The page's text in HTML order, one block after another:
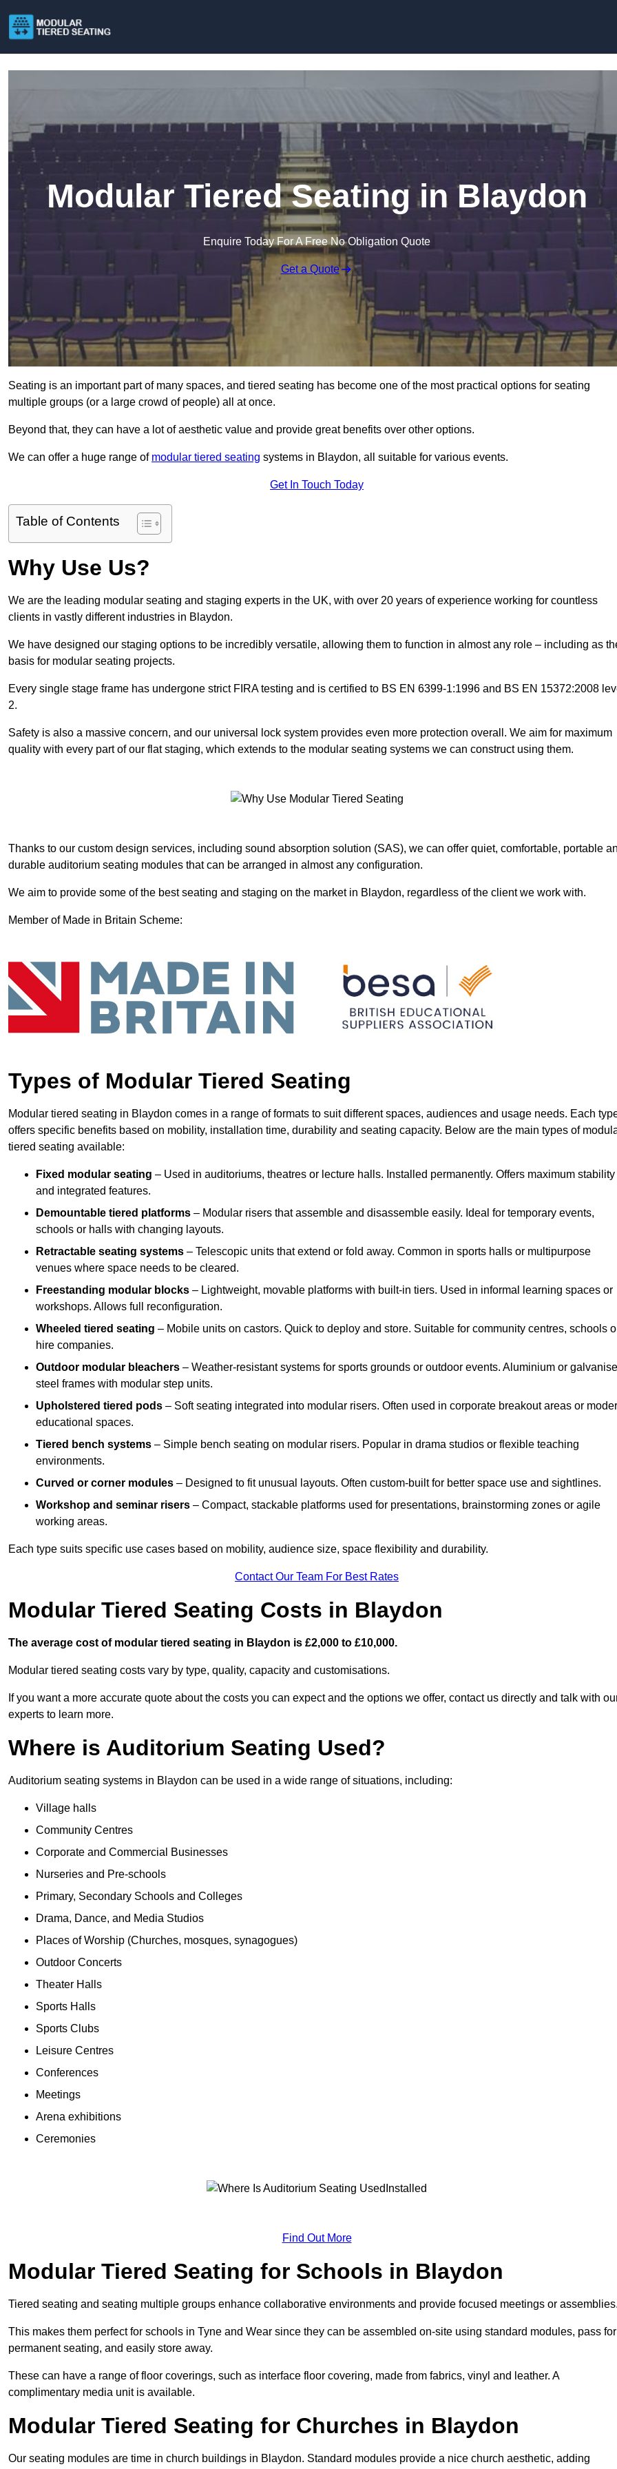
Modular Tiered Seating in Blaydon
Enquire Today For A Free No Obligation Quote
Get a Quote
Seating is an important part of many spaces, and tiered seating has become one of the most practical options for seating
multiple groups (or a large crowd of people) all at once.
Beyond that, they can have a lot of aesthetic value and provide great benefits over other options.
We can offer a huge range of modular tiered seating systems in Blaydon, all suitable for various events.
Get In Touch Today
Table of Contents
Why Use Us?
We are the leading modular seating and staging experts in the UK, with over 20 years of experience working for countless
clients in vastly different industries in Blaydon.
We have designed our staging options to be incredibly versatile, allowing them to function in almost any role – including as
basis for modular seating projects.
Every single stage frame has undergone strict FIRA testing and is certified to BS EN 6399-1:1996 and BS EN 15372:2008
2.
Safety is also a massive concern, and our universal lock system provides even more protection overall. We aim for maximum
quality with every part of our flat staging, which extends to the modular seating systems we can construct using them.
Thanks to our custom design services, including sound absorption solution (SAS), we can offer quiet, comfortable, portable
durable auditorium seating modules that can be arranged in almost any configuration.
We aim to provide some of the best seating and staging on the market in Blaydon, regardless of the client we work with.
Member of Made in Britain Scheme:
Types of Modular Tiered Seating
Modular tiered seating in Blaydon comes in a range of formats to suit different spaces, audiences and usage needs. Each
offers specific benefits based on mobility, installation time, durability and seating capacity. Below are the main types of
tiered seating available:
Fixed modular seating – Used in auditoriums, theatres or lecture halls. Installed permanently. Offers maximum stability
and integrated features.
Demountable tiered platforms – Modular risers that assemble and disassemble easily. Ideal for temporary events,
schools or halls with changing layouts.
Retractable seating systems – Telescopic units that extend or fold away. Common in sports halls or multipurpose
venues where space needs to be cleared.
Freestanding modular blocks – Lightweight, movable platforms with built-in tiers. Used in informal learning spaces or
workshops. Allows full reconfiguration.
Wheeled tiered seating – Mobile units on castors. Quick to deploy and store. Suitable for community centres, schools
hire companies.
Outdoor modular bleachers – Weather-resistant systems for sports grounds or outdoor events. Aluminium or
steel frames with modular step units.
Upholstered tiered pods – Soft seating integrated into modular risers. Often used in corporate breakout areas or
educational spaces.
Tiered bench systems – Simple bench seating on modular risers. Popular in drama studios or flexible teaching
environments.
Curved or corner modules – Designed to fit unusual layouts. Often custom-built for better space use and sightlines.
Workshop and seminar risers – Compact, stackable platforms used for presentations, brainstorming zones or agile
working areas.
Each type suits specific use cases based on mobility, audience size, space flexibility and durability.
Contact Our Team For Best Rates
Modular Tiered Seating Costs in Blaydon
The average cost of modular tiered seating in Blaydon is £2,000 to £10,000.
Modular tiered seating costs vary by type, quality, capacity and customisations.
If you want a more accurate quote about the costs you can expect and the options we offer, contact us directly and talk with
experts to learn more.
Where is Auditorium Seating Used?
Auditorium seating systems in Blaydon can be used in a wide range of situations, including:
Village halls
Community Centres
Corporate and Commercial Businesses
Nurseries and Pre-schools
Primary, Secondary Schools and Colleges
Drama, Dance, and Media Studios
Places of Worship (Churches, mosques, synagogues)
Outdoor Concerts
Theater Halls
Sports Halls
Sports Clubs
Leisure Centres
Conferences
Meetings
Arena exhibitions
Ceremonies
Find Out More
Modular Tiered Seating for Schools in Blaydon
Tiered seating and seating multiple groups enhance collaborative environments and provide focused meetings or
This makes them perfect for schools in Tyne and Wear since they can be assembled on-site using standard modules, pass for
permanent seating, and easily store away.
These can have a range of floor coverings, such as interface floor covering, made from fabrics, vinyl and leather. A
complimentary media unit is available.
Modular Tiered Seating for Churches in Blaydon
Our seating modules are time in church buildings in Blaydon. Standard modules provide a nice church aesthetic, adding